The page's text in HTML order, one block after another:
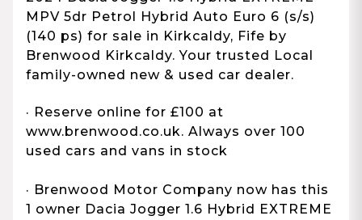
MPV 5dr Petrol Hybrid Auto Euro 6 (s/s)
(140 ps) for sale in Kirkcaldy, Fife by
Brenwood Kirkcaldy. Your trusted Local
family-owned new & used car dealer.
· Reserve online for £100 at
www.brenwood.co.uk. Always over 100
used cars and vans in stock
· Brenwood Motor Company now has this
1 owner Dacia Jogger 1.6 Hybrid EXTREME